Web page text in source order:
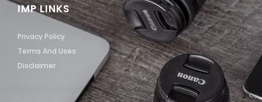
IMP LINKS
Privacy Policy
Terms And Uses
Disclaimer